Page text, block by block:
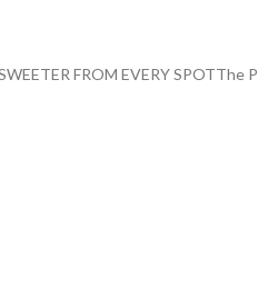
FROM EVERY